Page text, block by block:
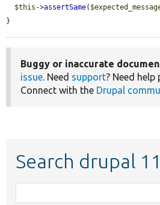
$this ->assertSame(
}
Buggy or inaccurate
issue. Need support? Need
Connect with the Drupal
Search drupal
class,